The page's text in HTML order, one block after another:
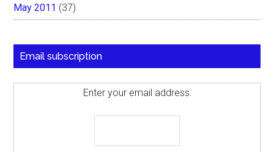
May 2011 (37)
Email subscription
Enter your email address: